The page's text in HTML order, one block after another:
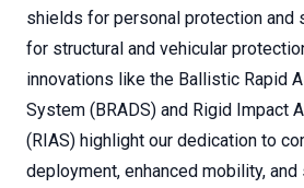
shields for personal protection
for structural and vehicular
innovations like the Ballistic Rapid
System (BRADS) and Rigid Impact
(RIAS) highlight our dedication to
deployment, enhanced mobility,